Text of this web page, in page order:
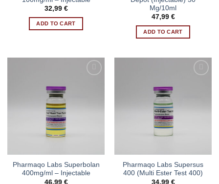
32,99 €
ADD TO CART
Mg/10ml
47,99 €
ADD TO CART
Pharmaqo Labs Superbolan
400mg/ml – Injectable
46,99 €
Pharmaqo Labs Supersus
400 (Multi Ester Test 400)
34,99 €